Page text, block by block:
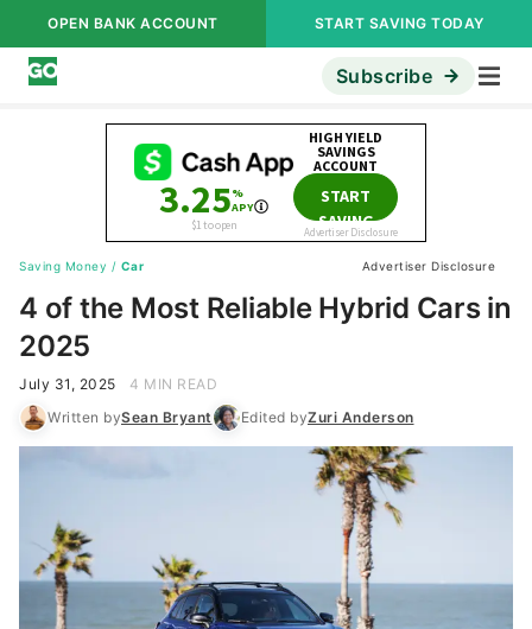
OPEN BANK ACCOUNT START SAVING TODAY
Subscribe
Saving Money / Car Advertiser Disclosure
4 of the Most Reliable Hybrid Cars in
2025
July 31, 2025
4 MIN READ
Written bySean Bryant Edited byZuri Anderson